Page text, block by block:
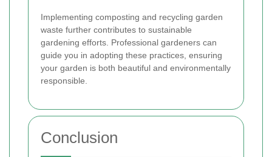
Implementing composting and recycling garden
waste further contributes to sustainable
gardening efforts. Professional gardeners can
guide you in adopting these practices, ensuring
your garden is both beautiful and environmentally
responsible.
Conclusion